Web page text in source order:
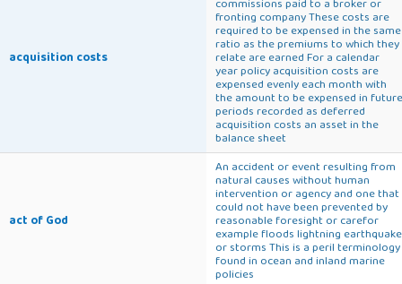
acquisition costs
fronting company These costs are
required to be expensed in the same
ratio as the premiums to which they
relate are earned For a calendar
year policy acquisition costs are
expensed evenly each month with
the amount to be expensed in future
periods recorded as deferred
acquisition costs an asset in the
balance sheet
act of God
An accident or event resulting from
natural causes without human
intervention or agency and one that
could not have been prevented by
reasonable foresight or carefor
example floods lightning earthquake
or storms This is a peril terminology
found in ocean and inland marine
policies